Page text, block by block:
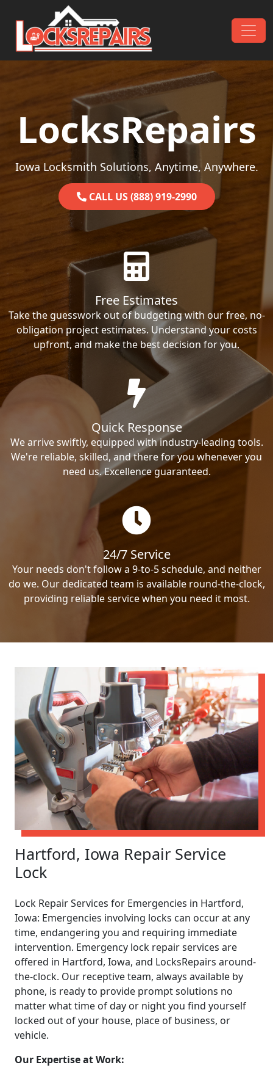
Skip to content
Main Navigation
LocksRepairs
Iowa Locksmith Solutions, Anytime, Anywhere.
CALL US (888) 919-2990
Free Estimates
Take the guesswork out of budgeting with our free, no-
obligation project estimates. Understand your costs
upfront, and make the best decision for you.
Quick Response
We arrive swiftly, equipped with industry-leading tools.
We're reliable, skilled, and there for you whenever you
need us. Excellence guaranteed.
24/7 Service
Your needs don't follow a 9-to-5 schedule, and neither
do we. Our dedicated team is available round-the-clock,
providing reliable service when you need it most.
Hartford, Iowa Repair Service
Lock
Lock Repair Services for Emergencies in Hartford,
Iowa: Emergencies involving locks can occur at any
time, endangering you and requiring immediate
intervention. Emergency lock repair services are
offered in Hartford, Iowa, and LocksRepairs around-
the-clock. Our receptive team, always available by
phone, is ready to provide prompt solutions no
matter what time of day or night you find yourself
locked out of your house, place of business, or
vehicle.
Our Expertise at Work: